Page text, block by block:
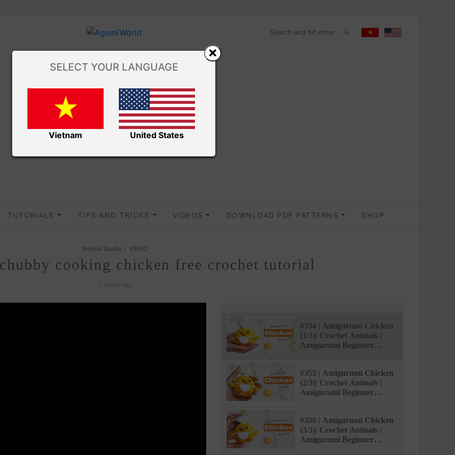
TUTORIALS TIPS AND TRICKS VIDEOS DOWNLOAD PDF PATTERNS SHOP
Amivui Studio VIDEO
cooking chicken free crochet tutorial
#354 | Amigurumi Chicken
(1/3)| Crochet Animals |
Amigurumi Beginner
#355 | Amigurumi Chicken
(2/3)| Crochet Animals |
Amigurumi Beginner
#356 | Amigurumi Chicken
(3/3)| Crochet Animals |
Amigurumi Beginner
SELECT YOUR LANGUAGE
Vietnam United States